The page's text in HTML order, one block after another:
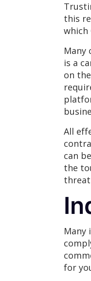
this
which
Many
is a
on
All
can
the
Many
for